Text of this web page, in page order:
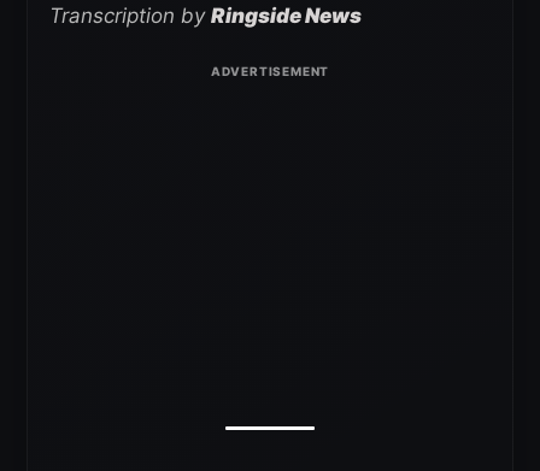
Transcription by Ringside News